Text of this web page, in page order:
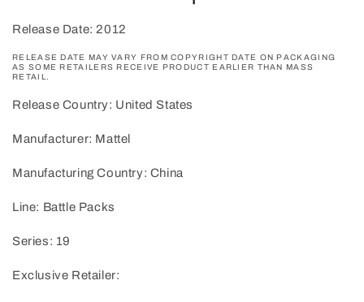
Release Date: 2012
RELEASE DATE MAY VARY FROM COPYRIGHT DATE ON PACKAGING
AS SOME RETAILERS RECEIVE PRODUCT EARLIER THAN MASS
RETAIL.
Release Country: United States
Manufacturer: Mattel
Manufacturing Country: China
Line: Battle Packs
Series: 19
Exclusive Retailer: